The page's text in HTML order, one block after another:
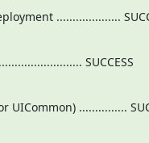
....................
SUCCESS
...............